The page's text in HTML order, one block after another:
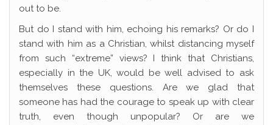
out to be.
But do I stand with him, echoing his remarks? Or do I
stand with him as a Christian, whilst distancing myself
from such “extreme” views? I think that Christians,
especially in the UK, would be well advised to ask
themselves these questions. Are we glad that
someone has had the courage to speak up with clear
truth, even though unpopular? Or are we